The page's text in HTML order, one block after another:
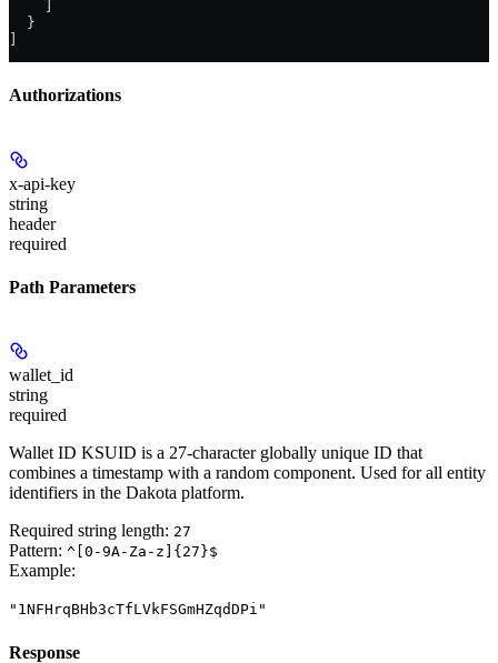
  }
Authorizations
x-api-key
string
header
required
Path Parameters
wallet_id
string
required
Wallet ID KSUID is a 27-character globally unique ID that
combines a timestamp with a random component. Used for all entity
identifiers in the Dakota platform.
Required string length: 27
Pattern: ^[0-9A-Za-z]{27}$
Example:
"1NFHrqBHb3cTfLVkFSGmHZqdDPi"
Response